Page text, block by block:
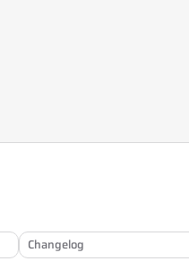
Changelog